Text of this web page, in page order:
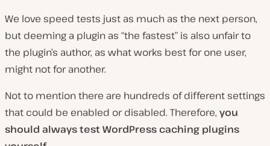
We love speed tests just as much as the next person,
but deeming a plugin as “the fastest” is also unfair to
the plugin’s author, as what works best for one user,
might not for another.
Not to mention there are hundreds of different settings
that could be enabled or disabled. Therefore, you
should always test WordPress caching plugins